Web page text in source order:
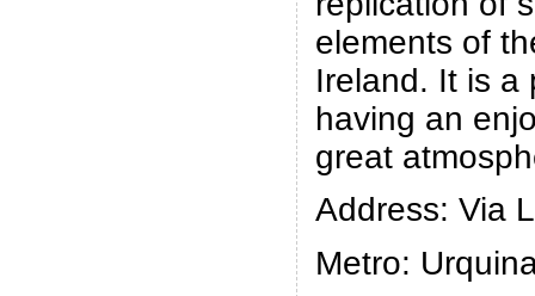
elements of
Ireland. It is a
having an
great
Address: Via
Metro: